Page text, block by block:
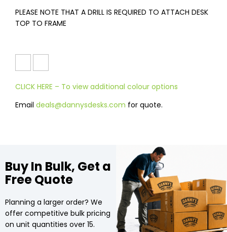
PLEASE NOTE THAT A DRILL IS REQUIRED TO ATTACH DESK
TOP TO FRAME
CLICK HERE – To view additional colour options
Email deals@dannysdesks.com for quote.
Buy In Bulk, Get a
Free Quote
Planning a larger order? We
offer competitive bulk pricing
on unit quantities over 15.